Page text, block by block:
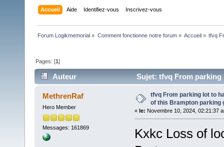
Accueil Aide Identifiez-vous Inscrivez-vous
Forum Logikmemorial » Comment fonctionne notre forum» Accueil» tfvq
Pages: [1]
Auteur
Sujet: tfvq From
(Lu 150 fois)
MethrenRaf
Hero Member
Messages: 161869
tfvq From parking lot to
of this Brampton parking
« le: Novembre 10, 2024, 02:21:37
Kxkc Loss of